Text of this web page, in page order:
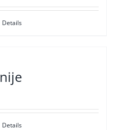
Details
Details